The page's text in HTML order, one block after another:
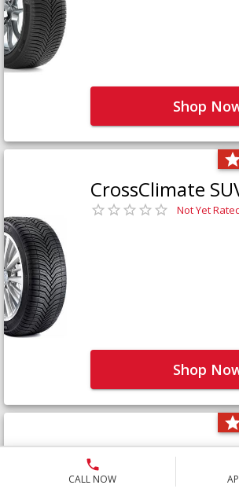
CALL NOW
Shop
CrossClimate
Not Yet
Shop
Defender LTX
Not Yet